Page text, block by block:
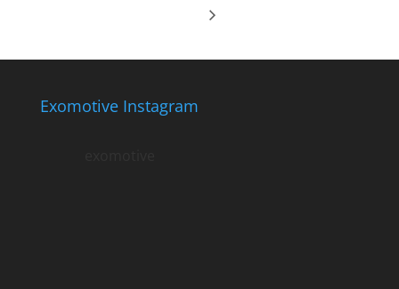
Exomotive Instagram